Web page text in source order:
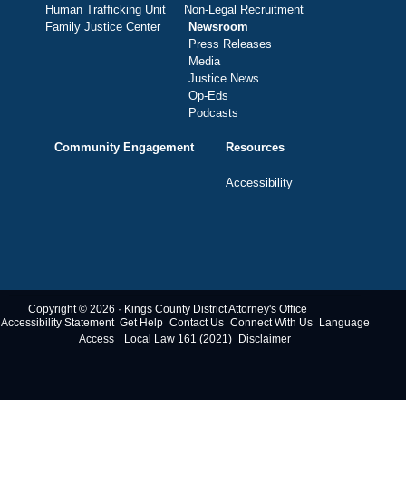
Human Trafficking Unit
Family Justice Center
Non-Legal Recruitment
Newsroom
Press Releases
Media
Justice News
Op-Eds
Podcasts
Community Engagement Resources
Accessibility
Copyright © 2026 · Kings County District Attorney's Office
Accessibility Statement Get Help Contact Us Connect With Us
Language
Access
Local Law 161 (2021) Disclaimer